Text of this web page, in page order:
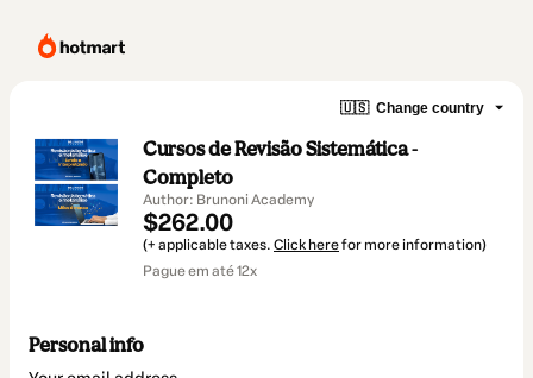
🇺🇸 Change country
Cursos de Revisão Sistemática -
Completo
Author: Brunoni Academy
$262.00
(+ applicable taxes. Click herefor more information)
Pague em até 12x
Personal info